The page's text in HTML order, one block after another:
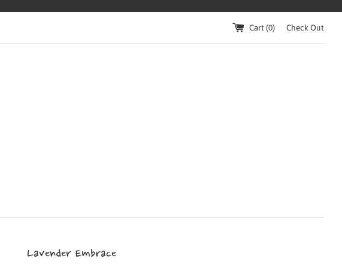
Cart (0) Check Out
Lavender Embrace